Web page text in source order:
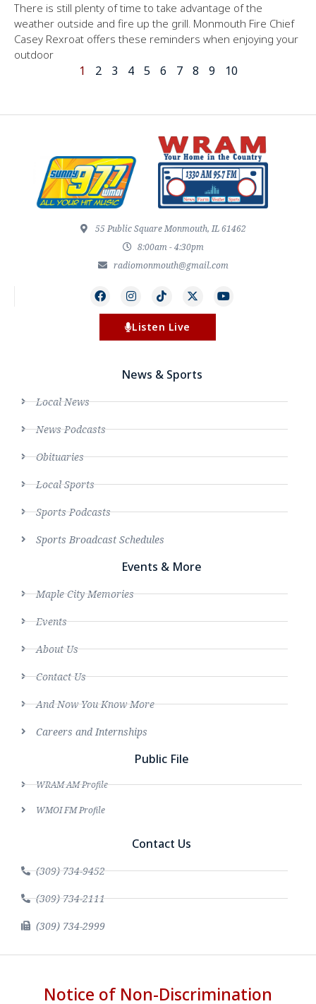
There is still plenty of time to take advantage of the
weather outside and fire up the grill. Monmouth Fire Chief
Casey Rexroat offers these reminders when enjoying your
outdoor
1 2 3 4 5 6 7 8 9 10
55 Public Square Monmouth, IL 61462
8:00am - 4:30pm
radiomonmouth@gmail.com
Listen Live
News & Sports
Local News
News Podcasts
Obituaries
Local Sports
Sports Podcasts
Sports Broadcast Schedules
Events & More
Maple City Memories
Events
About Us
Contact Us
And Now You Know More
Careers and Internships
Public File
WRAM AM Profile
WMOI FM Profile
Contact Us
(309) 734-9452
(309) 734-2111
(309) 734-2999
Notice of Non-Discrimination